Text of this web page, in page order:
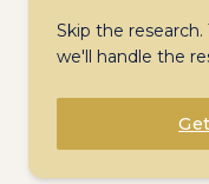
Skip the
we'll handle the